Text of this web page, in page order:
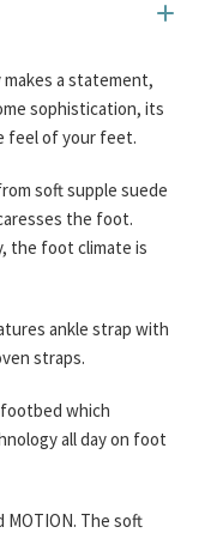
makes a statement,
sophistication, its
feel of your feet.
soft supple suede
the foot.
the foot climate is
ankle strap with
straps.
which
all day on foot
MOTION. The soft